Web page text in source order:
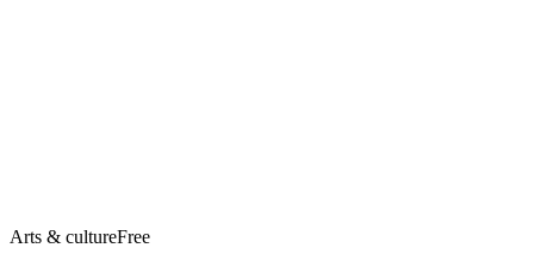
Arts & cultureFree